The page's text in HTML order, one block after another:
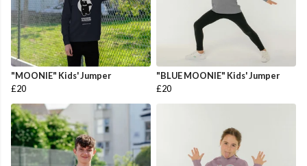
"MOONIE" Kids' Jumper
£20
"BLUE MOONIE" Kids' Jumper
£20